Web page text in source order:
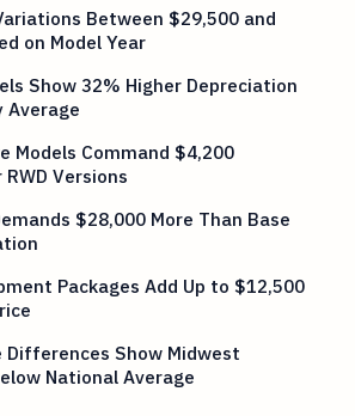
Between $29,500 and
on Model Year
Show 32% Higher Depreciation
Average
Models Command $4,200
Versions
$28,000 More Than Base
Packages Add Up to $12,500
Differences Show Midwest
National Average